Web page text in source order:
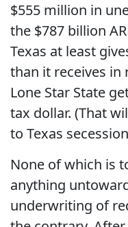
$555 million in
the $787 billion
Texas at least
than it receives in
Lone Star State
tax dollar. (That
to Texas
None of which is
anything
underwriting of